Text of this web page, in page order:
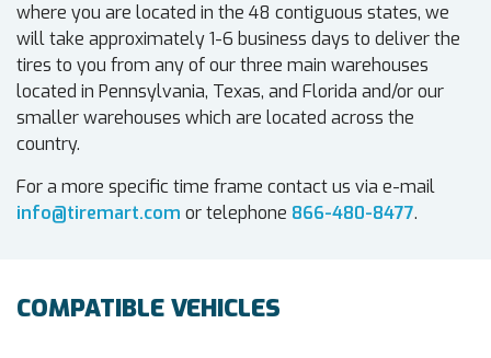
where you are located in the 48 contiguous states, we
will take approximately 1-6 business days to deliver the
tires to you from any of our three main warehouses
located in Pennsylvania, Texas, and Florida and/or our
smaller warehouses which are located across the
country.
For a more specific time frame contact us via e-mail
info@tiremart.com or telephone 866-480-8477.
COMPATIBLE VEHICLES